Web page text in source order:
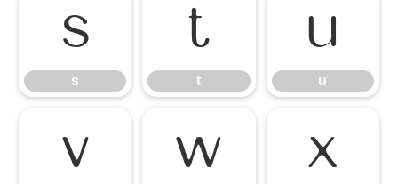
s
s
t
t
u
u
v w x